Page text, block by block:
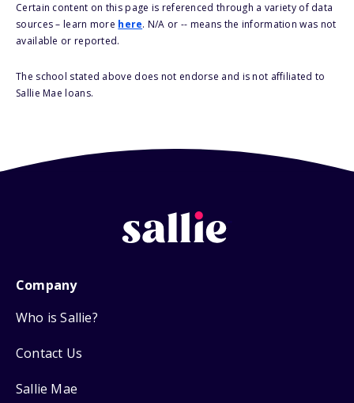
Certain content on this page is referenced through a variety of data
sources – learn more here. N/A or -- means the information was not
available or reported.
The school stated above does not endorse and is not affiliated to
Sallie Mae loans.
Company
Who is Sallie?
Contact Us
Sallie Mae